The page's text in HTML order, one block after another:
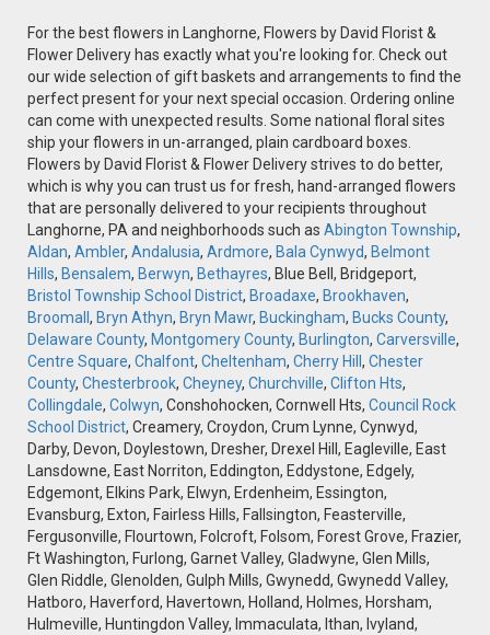
For the best flowers in Langhorne, Flowers by David Florist &
Flower Delivery has exactly what you're looking for. Check out
our wide selection of gift baskets and arrangements to find the
perfect present for your next special occasion. Ordering online
can come with unexpected results. Some national floral sites
ship your flowers in un-arranged, plain cardboard boxes.
Flowers by David Florist & Flower Delivery strives to do better,
which is why you can trust us for fresh, hand-arranged flowers
that are personally delivered to your recipients throughout
Langhorne, PA and neighborhoods such as Abington Township,
Aldan, Ambler, Andalusia, Ardmore, Bala Cynwyd, Belmont
Hills, Bensalem, Berwyn, Bethayres, Blue Bell, Bridgeport,
Bristol Township School District, Broadaxe, Brookhaven,
Broomall , Bryn Athyn, Bryn Mawr, Buckingham, Bucks County,
Delaware County, Montgomery County, Burlington, Carversville,
Centre Square, Chalfont, Cheltenham, Cherry Hill , Chester
County, Chesterbrook, Cheyney, Churchville, Clifton Hts,
Collingdale, Colwyn, Conshohocken, Cornwell Hts, Council Rock
School District, Creamery, Croydon, Crum Lynne, Cynwyd,
Darby, Devon, Doylestown, Dresher, Drexel Hill, Eagleville, East
Lansdowne, East Norriton, Eddington, Eddystone, Edgely,
Edgemont, Elkins Park, Elwyn, Erdenheim, Essington,
Evansburg, Exton, Fairless Hills, Fallsington, Feasterville,
Fergusonville, Flourtown, Folcroft, Folsom, Forest Grove, Frazier,
Ft Washington, Furlong, Garnet Valley, Gladwyne, Glen Mills,
Glen Riddle, Glenolden, Gulph Mills, Gwynedd, Gwynedd Valley,
Hatboro, Haverford, Havertown, Holland, Holmes, Horsham,
Hulmeville, Huntingdon Valley, Immaculata, Ithan, Ivyland,